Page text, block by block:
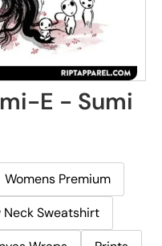
E - Sumi
Womens Premium
Neck Sweatshirt